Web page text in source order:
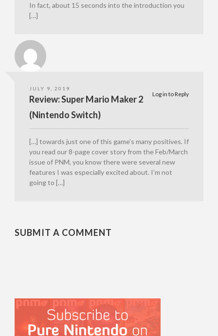
In fact, about 15 seconds into the introduction you
[…]
JULY 9, 2019
Log in to Reply
Review: Super Mario Maker 2
(Nintendo Switch)
[…] towards just one of this game’s many positives. If
you read our 8-page cover story from the Feb/March
issue of PNM, you know there were several new
features I was especially excited about. I’m not
going to […]
SUBMIT A COMMENT